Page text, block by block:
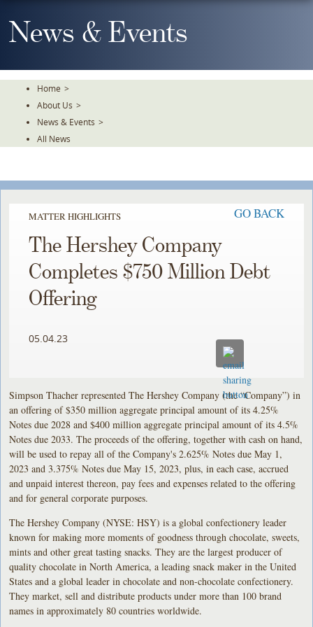
To
TheNews & Events
Home >
About Us >
News & Events >
All News
MATTER HIGHLIGHTS GO BACK
The Hershey Company
Completes $750 Million Debt
Offering
05.04.23
Simpson Thacher represented The Hershey Company (the “Company”) in
an offering of $350 million aggregate principal amount of its 4.25%
Notes due 2028 and $400 million aggregate principal amount of its 4.5%
Notes due 2033. The proceeds of the offering, together with cash on hand,
will be used to repay all of the Company's 2.625% Notes due May 1,
2023 and 3.375% Notes due May 15, 2023, plus, in each case, accrued
and unpaid interest thereon, pay fees and expenses related to the offering
and for general corporate purposes.
The Hershey Company (NYSE: HSY) is a global confectionery leader
known for making more moments of goodness through chocolate, sweets,
mints and other great tasting snacks. They are the largest producer of
quality chocolate in North America, a leading snack maker in the United
States and a global leader in chocolate and non-chocolate confectionery.
They market, sell and distribute products under more than 100 brand
names in approximately 80 countries worldwide.